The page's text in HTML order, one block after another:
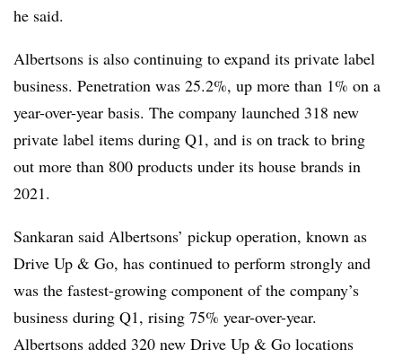
he said.
Albertsons is also continuing to expand its private label
business. Penetration was 25.2%, up more than 1% on a
year-over-year basis. The company launched 318 new
private label items during Q1, and is on track to bring
out more than 800 products under its house brands in
2021.
Sankaran said Albertsons’ pickup operation, known as
Drive Up & Go, has continued to perform strongly and
was the fastest-growing component of the company’s
business during Q1, rising 75% year-over-year.
Albertsons added 320 new Drive Up & Go locations